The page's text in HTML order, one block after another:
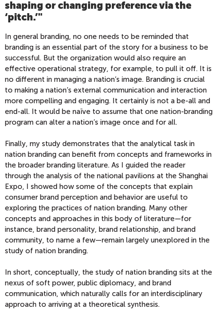
shaping or changing preference via the
‘pitch.’"
In general branding, no one needs to be reminded that
branding is an essential part of the story for a business to be
successful. But the organization would also require an
effective operational strategy, for example, to pull it off. It is
no different in managing a nation’s image. Branding is crucial
to making a nation’s external communication and interaction
more compelling and engaging. It certainly is not a be-all and
end-all. It would be naïve to assume that one nation-branding
program can alter a nation’s image once and for all.
Finally, my study demonstrates that the analytical task in
nation branding can benefit from concepts and frameworks in
the broader branding literature. As I guided the reader
through the analysis of the national pavilions at the Shanghai
Expo, I showed how some of the concepts that explain
consumer brand perception and behavior are useful to
exploring the practices of nation branding. Many other
concepts and approaches in this body of literature—for
instance, brand personality, brand relationship, and brand
community, to name a few—remain largely unexplored in the
study of nation branding.
In short, conceptually, the study of nation branding sits at the
nexus of soft power, public diplomacy, and brand
communication, which naturally calls for an interdisciplinary
approach to arriving at a theoretical synthesis.